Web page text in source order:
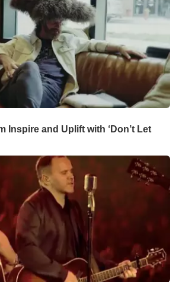
Inspire and Uplift with ‘Don’t Let